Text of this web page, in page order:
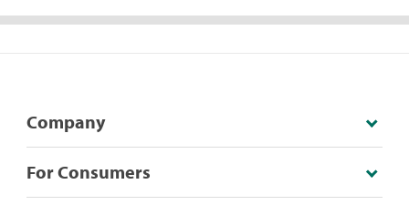
Company
For Consumers